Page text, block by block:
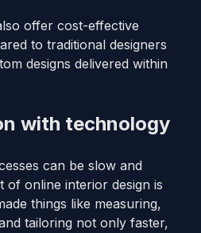
offer cost-effective
to traditional designers
designs delivered within
with technology
can be slow and
of online interior design is
things like measuring,
tailoring not only faster,